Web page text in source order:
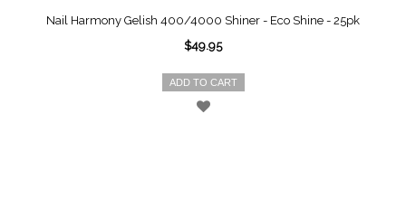
Nail Harmony Gelish 400/4000 Shiner - Eco Shine - 25pk
$49.95
ADD TO CART